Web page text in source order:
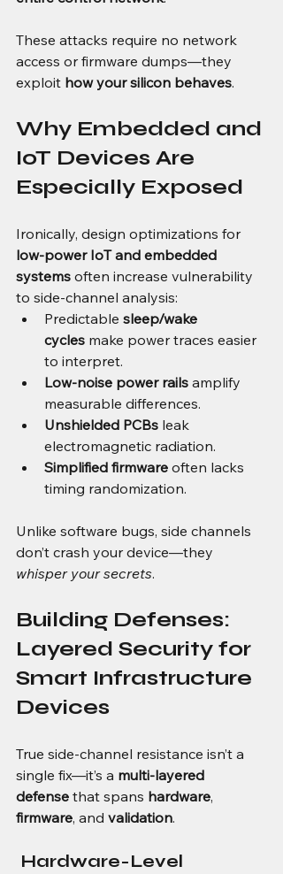
These attacks require no network
access or firmware dumps—they
exploit how your silicon behaves.
Why Embedded and
IoT Devices Are
Especially Exposed
Ironically, design optimizations for
low-power IoT and embedded
systems often increase vulnerability
to side-channel analysis:
Predictable sleep/wake
cycles make power traces easier
to interpret.
Low-noise power rails amplify
measurable differences.
Unshielded PCBs leak
electromagnetic radiation.
Simplified firmware often lacks
timing randomization.
Unlike software bugs, side channels
don’t crash your device—they
whisper your secrets.
Building Defenses:
Layered Security for
Smart Infrastructure
Devices
True side-channel resistance isn’t a
single fix—it’s a multi-layered
defense that spans hardware,
firmware, and validation.